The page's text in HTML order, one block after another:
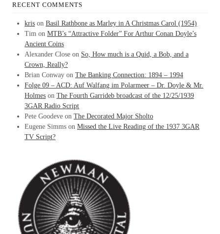
RECENT COMMENTS
kris on Basil Rathbone as Marley in A Christmas Carol (1954)
Tim on MTB’s “Attractive Folder” For Arthur Conan Doyle’s
Ancient Coins
Alexander Close on So, How much is a Quid, a Bob, and a
Crown, Really?
Brian Conway on The Banking Connection: 1894 – 1994
Folge 09 – ACD: Auf Walfang im Polarmeer – Dr. Doyle & Mr.
Holmes on The Fourth Garrideb broadcast of the 12/25/1939
3GAR Radio Script
Pete Goodeve on The Decorated Major Sholto
Eugene Simms on Missed the Live Reading of the 1937 3GAR
TV Script?